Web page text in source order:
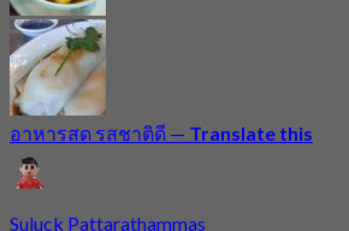
อาหารสด รสชาติดี — Translate this
Suluck Pattarathammas